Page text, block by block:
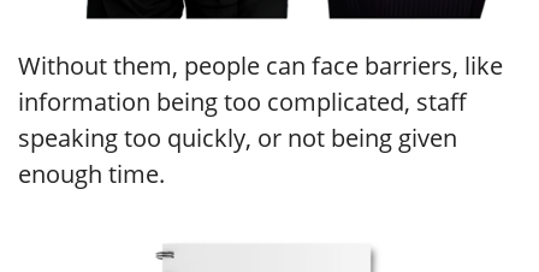
Without them, people can face barriers, like
information being too complicated, staff
speaking too quickly, or not being given
enough time.